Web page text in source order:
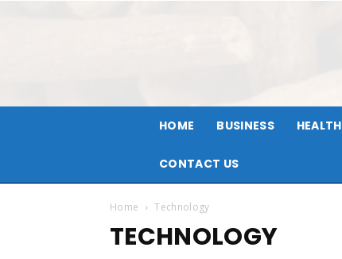
HOME BUSINESS HEALTH
CONTACT US
Home Technology
TECHNOLOGY